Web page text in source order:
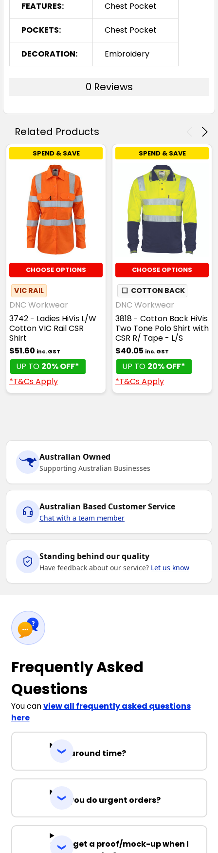
FEATURES: Chest Pocket
POCKETS: Chest Pocket
DECORATION: Embroidery
0 Reviews
Related Products
SPEND & SAVE
CHOOSE OPTIONS
VIC RAIL
DNC Workwear
3742 - Ladies HiVis L/W
Cotton VIC Rail CSR
Shirt
$51.60 inc. GST
UP TO 20% OFF*
*T&Cs Apply
SPEND & SAVE
CHOOSE OPTIONS
❏ COTTON BACK
DNC Workwear
3818 - Cotton Back HiVis
Two Tone Polo Shirt with
CSR R/ Tape - L/S
$40.05 inc. GST
UP TO 20% OFF*
*T&Cs Apply
Australian Owned
Supporting Australian Businesses
Australian Based Customer Service
Chat with a team member
Standing behind our quality
Have feedback about our service? Let us know
Frequently Asked
Questions
You canview all frequently asked questions
here
Turnaround time?
Can you do urgent orders?
Can I get a proof/mock-up when I